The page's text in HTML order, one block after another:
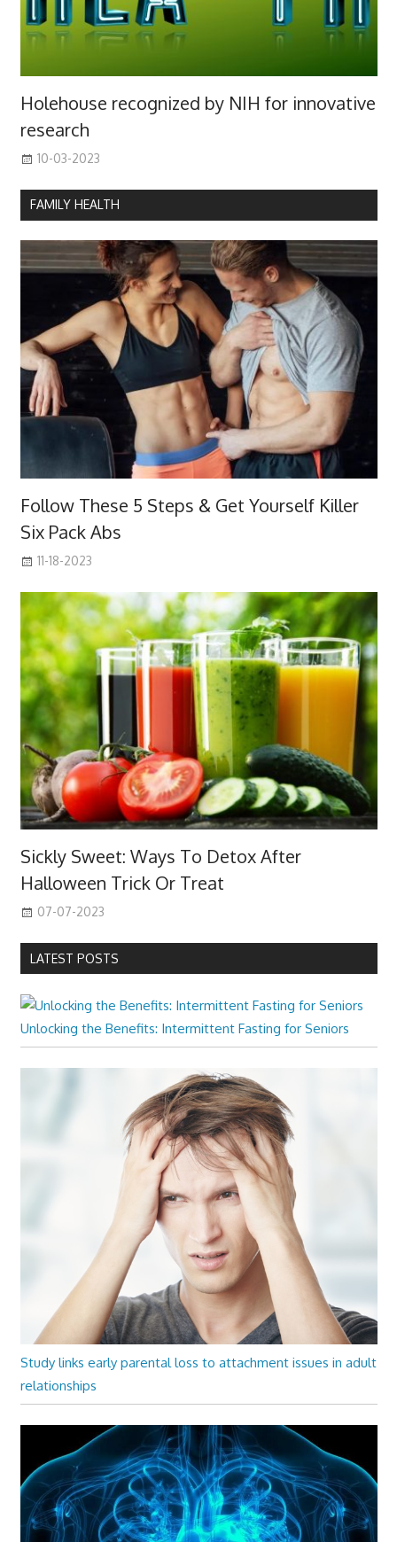
Holehouse recognized by NIH for innovative
research
10-03-2023
FAMILY HEALTH
Follow These 5 Steps & Get Yourself Killer
Six Pack Abs
11-18-2023
Sickly Sweet: Ways To Detox After
Halloween Trick Or Treat
07-07-2023
LATEST POSTS
Unlocking the Benefits: Intermittent Fasting for Seniors
Study links early parental loss to attachment issues in adult
relationships